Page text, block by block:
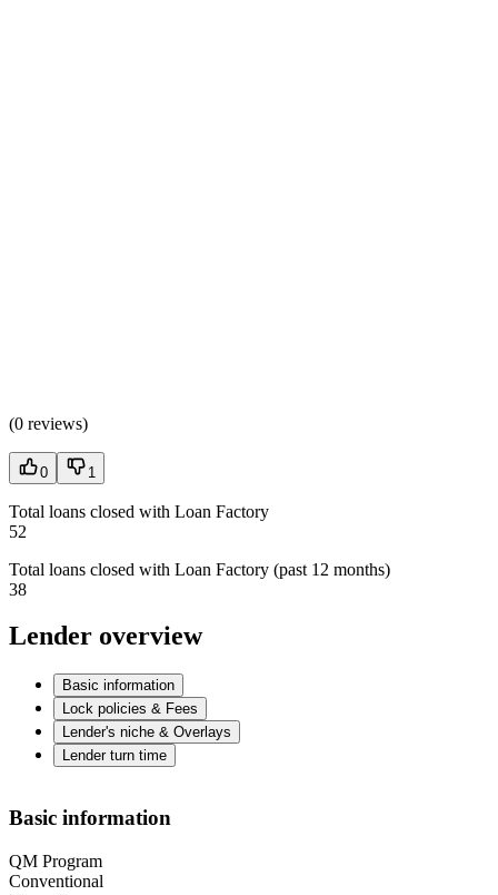
(0 reviews)
0 1
Total loans closed with Loan Factory
52
Total loans closed with Loan Factory (past 12 months)
38
Lender overview
Basic information
Lock policies & Fees
Lender's niche & Overlays
Lender turn time
Basic information
QM Program
Conventional